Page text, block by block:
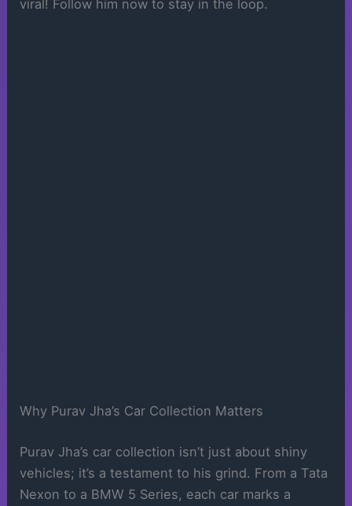
viral! Follow him now to stay in the loop.
Why Purav Jha’s Car Collection Matters
Purav Jha’s car collection isn’t just about shiny
vehicles; it’s a testament to his grind. From a Tata
Nexon to a BMW 5 Series, each car marks a